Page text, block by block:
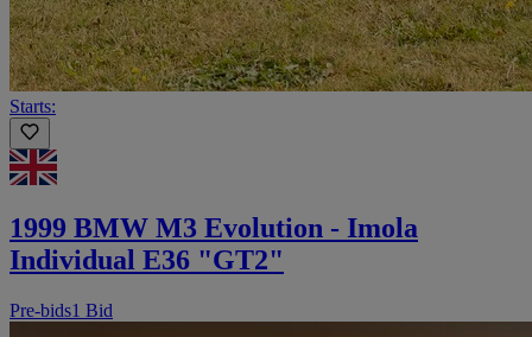
Starts:
1999 BMW M3 Evolution - Imola
Individual E36 "GT2"
Pre-bids1 Bid